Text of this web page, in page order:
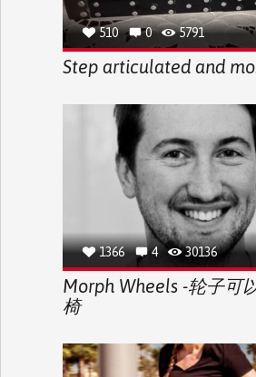
510 0 5791
Step articulated and
1366 4 30136
Morph Wheels -轮子可
椅